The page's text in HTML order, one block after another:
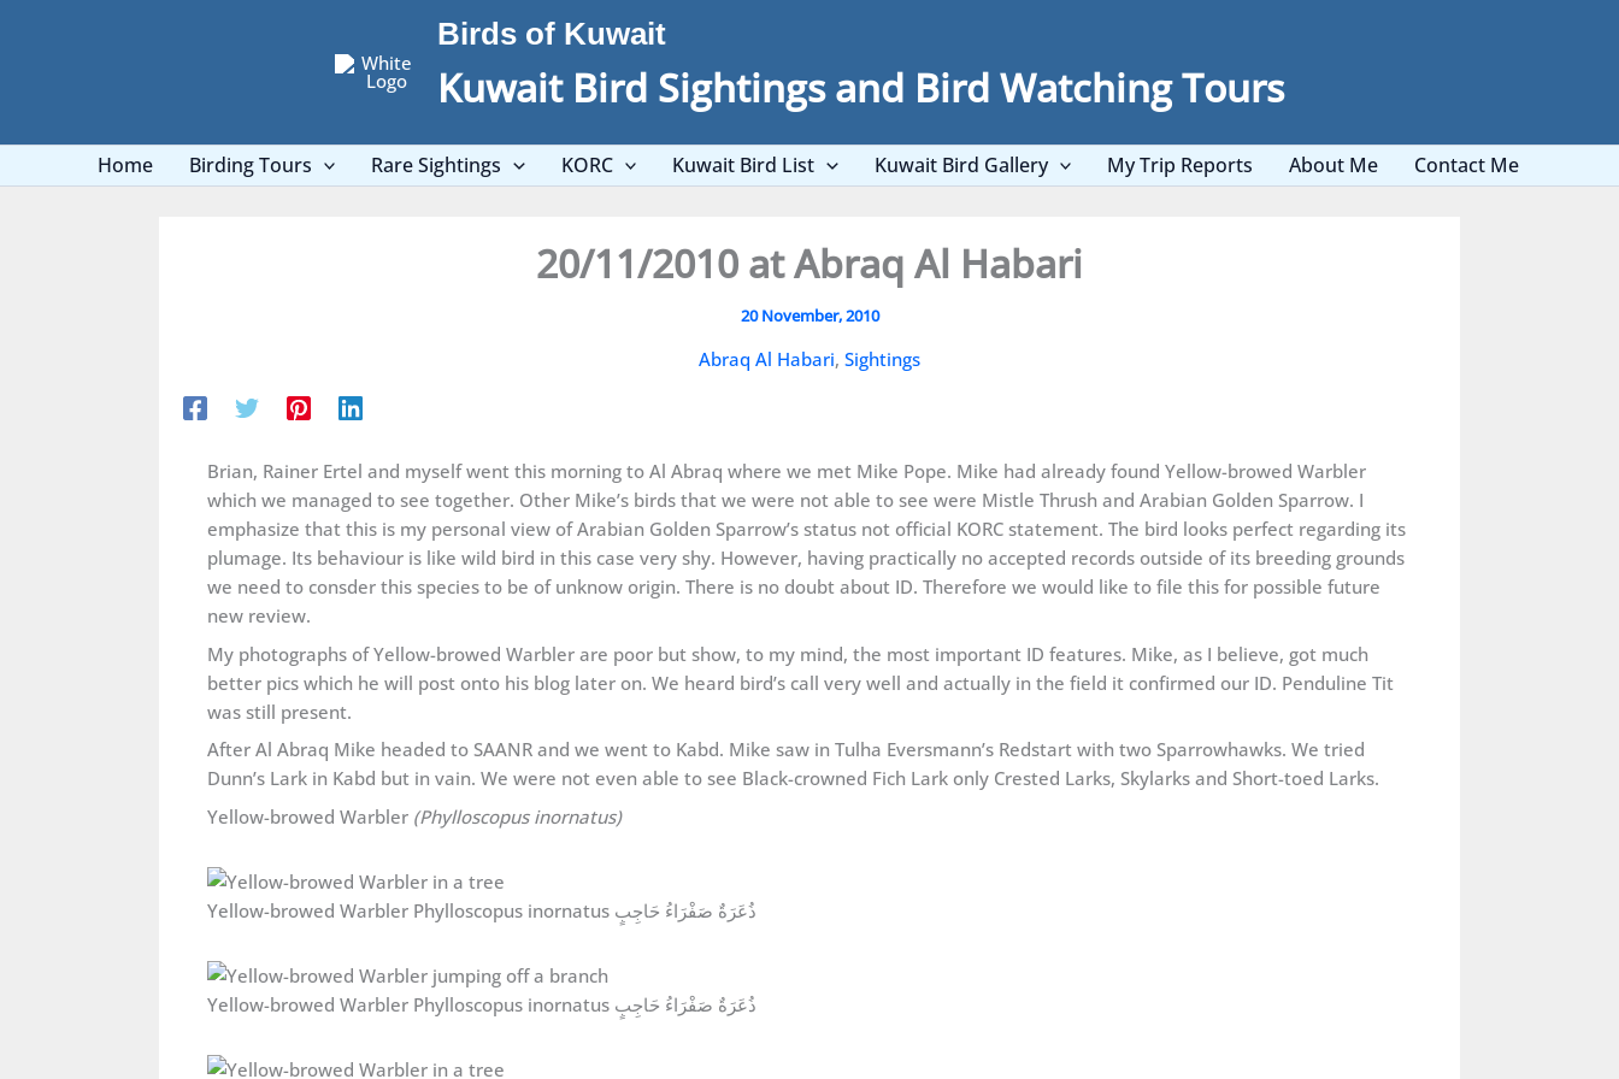
Birds of Kuwait
Kuwait Bird Sightings and Bird Watching Tours
Home Birding Tours Rare Sightings KORC Kuwait Bird List Kuwait Bird Gallery My Trip Reports About Me Contact Me
20/11/2010 at Abraq Al Habari
20 November, 2010
Abraq Al Habari, Sightings
Brian, Rainer Ertel and myself went this morning to Al Abraq where we met Mike Pope. Mike had already found Yellow-browed Warbler
which we managed to see together. Other Mike’s birds that we were not able to see were Mistle Thrush and Arabian Golden Sparrow. I
emphasize that this is my personal view of Arabian Golden Sparrow’s status not official KORC statement. The bird looks perfect regarding its
plumage. Its behaviour is like wild bird in this case very shy. However, having practically no accepted records outside of its breeding grounds
we need to consder this species to be of unknow origin. There is no doubt about ID. Therefore we would like to file this for possible future
new review.
My photographs of Yellow-browed Warbler are poor but show, to my mind, the most important ID features. Mike, as I believe, got much
better pics which he will post onto his blog later on. We heard bird’s call very well and actually in the field it confirmed our ID. Penduline Tit
was still present.
After Al Abraq Mike headed to SAANR and we went to Kabd. Mike saw in Tulha Eversmann’s Redstart with two Sparrowhawks. We tried
Dunn’s Lark in Kabd but in vain. We were not even able to see Black-crowned Fich Lark only Crested Larks, Skylarks and Short-toed Larks.
Yellow-browed Warbler (Phylloscopus inornatus)
Yellow-browed Warbler Phylloscopus inornatus ذُعَرَةٌ صَفْرَاءُ حَاجِبٍ
Yellow-browed Warbler Phylloscopus inornatus ذُعَرَةٌ صَفْرَاءُ حَاجِبٍ